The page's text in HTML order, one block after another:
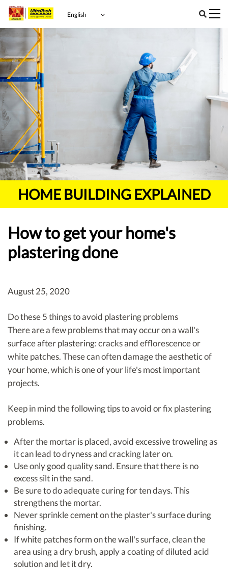
HOME BUILDING EXPLAINED
How to get your home's
plastering done
August 25, 2020
Do these 5 things to avoid plastering problems
There are a few problems that may occur on a wall's
surface after plastering: cracks and efflorescence or
white patches. These can often damage the aesthetic of
your home, which is one of your life's most important
projects.
Keep in mind the following tips to avoid or fix plastering
problems.
After the mortar is placed, avoid excessive troweling as
it can lead to dryness and cracking later on.
Use only good quality sand. Ensure that there is no
excess silt in the sand.
Be sure to do adequate curing for ten days. This
strengthens the mortar.
Never sprinkle cement on the plaster's surface during
finishing.
If white patches form on the wall's surface, clean the
area using a dry brush, apply a coating of diluted acid
solution and let it dry.